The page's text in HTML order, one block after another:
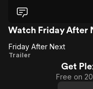
Watch Friday After
Friday
Friday After Next
Trailer
Get
Free on